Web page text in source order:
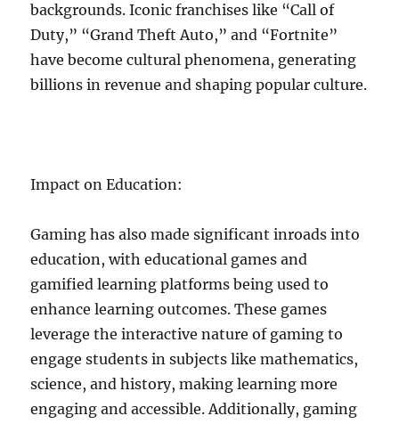
backgrounds. Iconic franchises like “Call of
Duty,” “Grand Theft Auto,” and “Fortnite”
have become cultural phenomena, generating
billions in revenue and shaping popular culture.
Impact on Education:
Gaming has also made significant inroads into
education, with educational games and
gamified learning platforms being used to
enhance learning outcomes. These games
leverage the interactive nature of gaming to
engage students in subjects like mathematics,
science, and history, making learning more
engaging and accessible. Additionally, gaming